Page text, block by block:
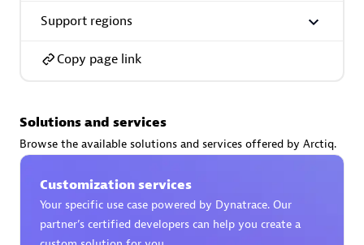
AskMe Solutions & Consultants Co Ltd
Support regions
Copy page link
Solutions and services
Browse the available solutions and services offered by Arctiq.
Customization services
Your specific use case powered by Dynatrace. Our
partner’s certified developers can help you create a